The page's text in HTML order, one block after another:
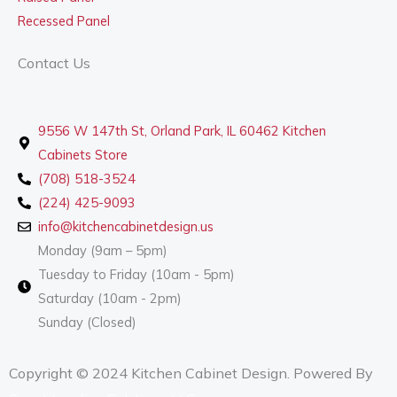
Recessed Panel
Contact Us
9556 W 147th St, Orland Park, IL 60462 Kitchen
Cabinets Store
(708) 518-3524
(224) 425-9093
info@kitchencabinetdesign.us
Monday (9am – 5pm)
Tuesday to Friday (10am - 5pm)
Saturday (10am - 2pm)
Sunday (Closed)
Copyright © 2024 Kitchen Cabinet Design. Powered By